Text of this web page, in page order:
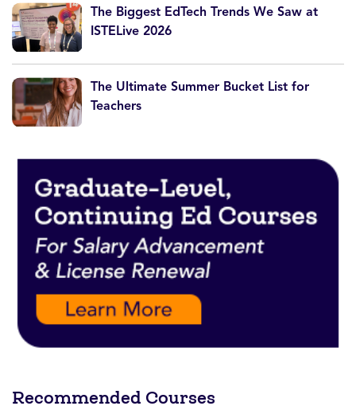
The Biggest EdTech Trends We Saw at
ISTELive 2026
The Ultimate Summer Bucket List for
Teachers
Recommended Courses